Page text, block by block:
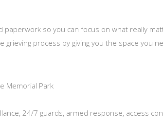
paperwork so you can focus on what really
grieving process by giving you the space you
Memorial Park
24/7 guards, armed response, access